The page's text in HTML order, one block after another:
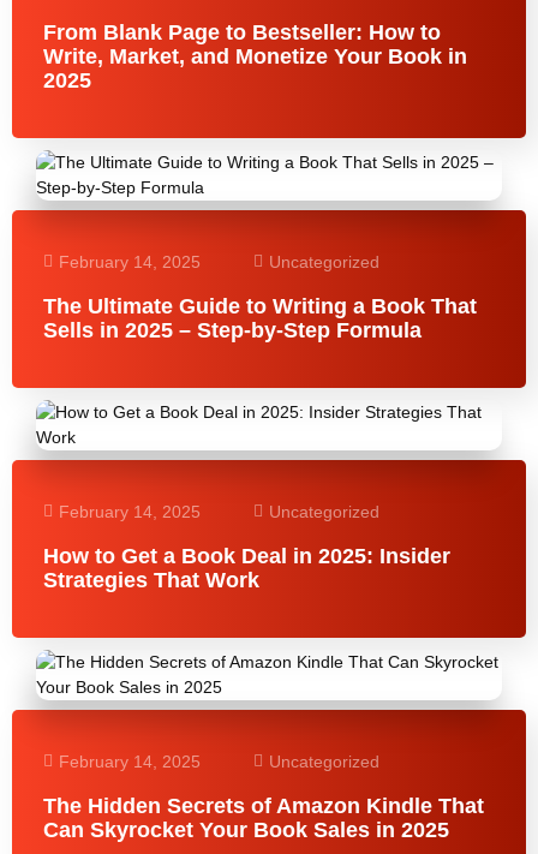
From Blank Page to Bestseller: How to
Write, Market, and Monetize Your Book in
2025
February 14, 2025 Uncategorized
The Ultimate Guide to Writing a Book That
Sells in 2025 – Step-by-Step Formula
February 14, 2025 Uncategorized
How to Get a Book Deal in 2025: Insider
Strategies That Work
February 14, 2025 Uncategorized
The Hidden Secrets of Amazon Kindle That
Can Skyrocket Your Book Sales in 2025